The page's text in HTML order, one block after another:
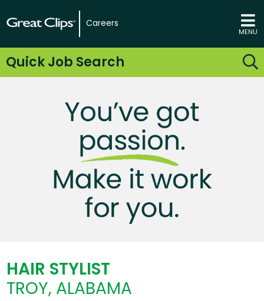
Careers
MENU
Quick Job Search
HAIR STYLIST
TROY, ALABAMA